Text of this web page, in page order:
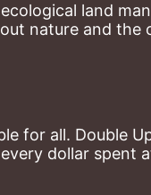
land
nature and the
for all. Double
dollar spent